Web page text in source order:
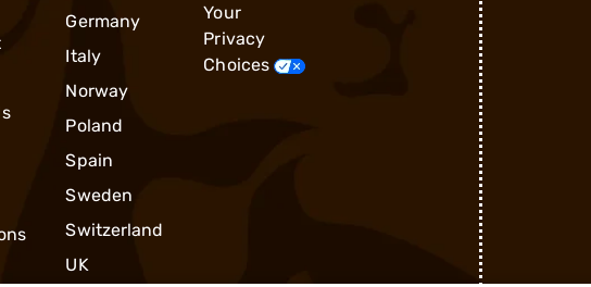
Germany
Italy
Norway
Poland
Spain
Sweden
Switzerland
UK
Your
Privacy
Choices